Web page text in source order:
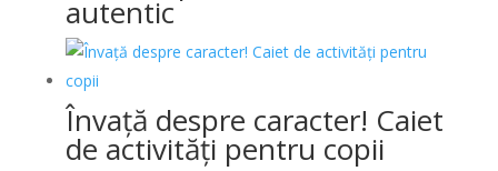
autentic
Învață despre caracter! Caiet
de activități pentru copii